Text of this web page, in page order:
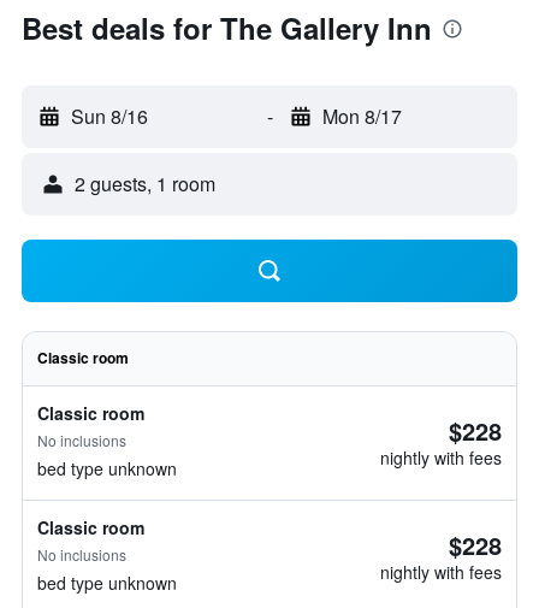
Best deals for The Gallery Inn
Sun 8/16 - Mon 8/17
2 guests, 1 room
Classic room
Classic room
No inclusions
bed type unknown
$228
nightly with fees
Classic room
No inclusions
bed type unknown
$228
nightly with fees